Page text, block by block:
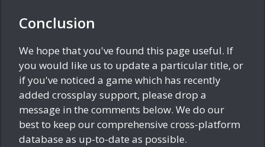
Conclusion
We hope that you've found this page useful. If
you would like us to update a particular title, or
if you've noticed a game which has recently
added crossplay support, please drop a
message in the comments below. We do our
best to keep our comprehensive cross-platform
database as up-to-date as possible.